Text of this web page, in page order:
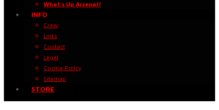
What’s Up Arsenal?
INFO
Crew
Links
Contact
Legal
Cookie Policy
Sitemap
STORE